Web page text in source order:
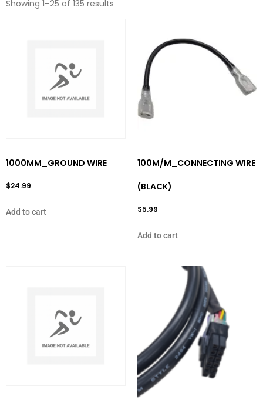
Showing 1–25 of 135 results
1000MM_GROUND WIRE
$24.99
Add to cart
100M/M_CONNECTING WIRE
(BLACK)
$5.99
Add to cart